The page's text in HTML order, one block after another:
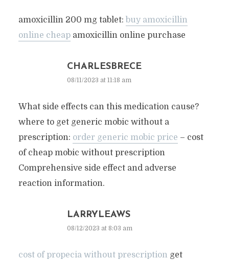
amoxicillin 200 mg tablet: buy amoxicillin
online cheapamoxicillin online purchase
CHARLESBRECE
08/11/2023 at 11:18 am
What side effects can this medication cause?
where to get generic mobic without a
prescription: order generic mobic price – cost
of cheap mobic without prescription
Comprehensive side effect and adverse
reaction information.
LARRYLEAWS
08/12/2023 at 8:03 am
cost of propecia without prescription get